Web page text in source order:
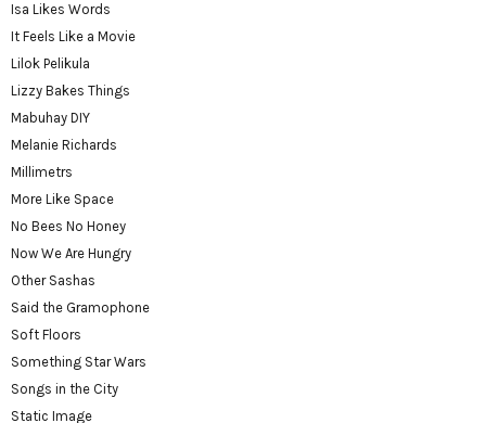
Isa Likes Words
It Feels Like a Movie
Lilok Pelikula
Lizzy Bakes Things
Mabuhay DIY
Melanie Richards
Millimetrs
More Like Space
No Bees No Honey
Now We Are Hungry
Other Sashas
Said the Gramophone
Soft Floors
Something Star Wars
Songs in the City
Static Image